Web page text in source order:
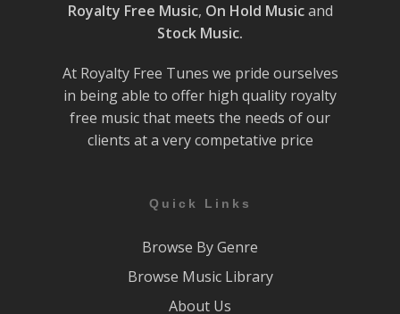
Royalty Free Music, On Hold Musicand
Stock Music.
At Royalty Free Tunes we pride ourselves
in being able to offer high quality royalty
free music that meets the needs of our
clients at a very competative price
Quick Links
Browse By Genre
Browse Music Library
About Us